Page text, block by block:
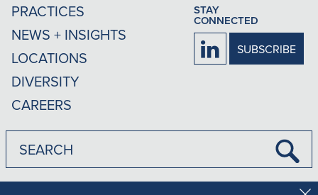
PRACTICES
NEWS + INSIGHTS
LOCATIONS
DIVERSITY
CAREERS
STAY
CONNECTED
Firm
LinkedIn
SUBSCRIBE